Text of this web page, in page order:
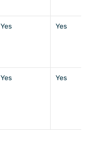
Yes Yes
Yes Yes